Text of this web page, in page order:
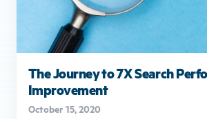
The Journey to 7X Search
Improvement
October 15, 2020